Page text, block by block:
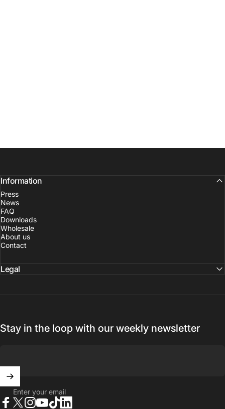
Information
Press
News
FAQ
Downloads
Wholesale
About us
Contact
Legal
Stay in the loop with our weekly newsletter
Enter your email